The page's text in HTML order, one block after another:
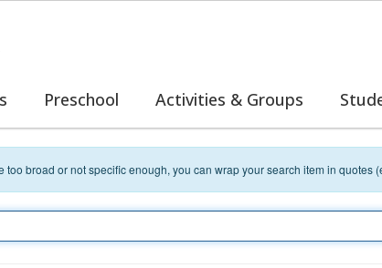
Preschool Activities & Groups
too broad or not specific enough, you can wrap your search item in quotes